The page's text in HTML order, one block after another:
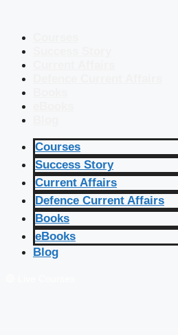
Courses
Success Story
Current Affairs
Defence Current Affairs
Books
eBooks
Blog